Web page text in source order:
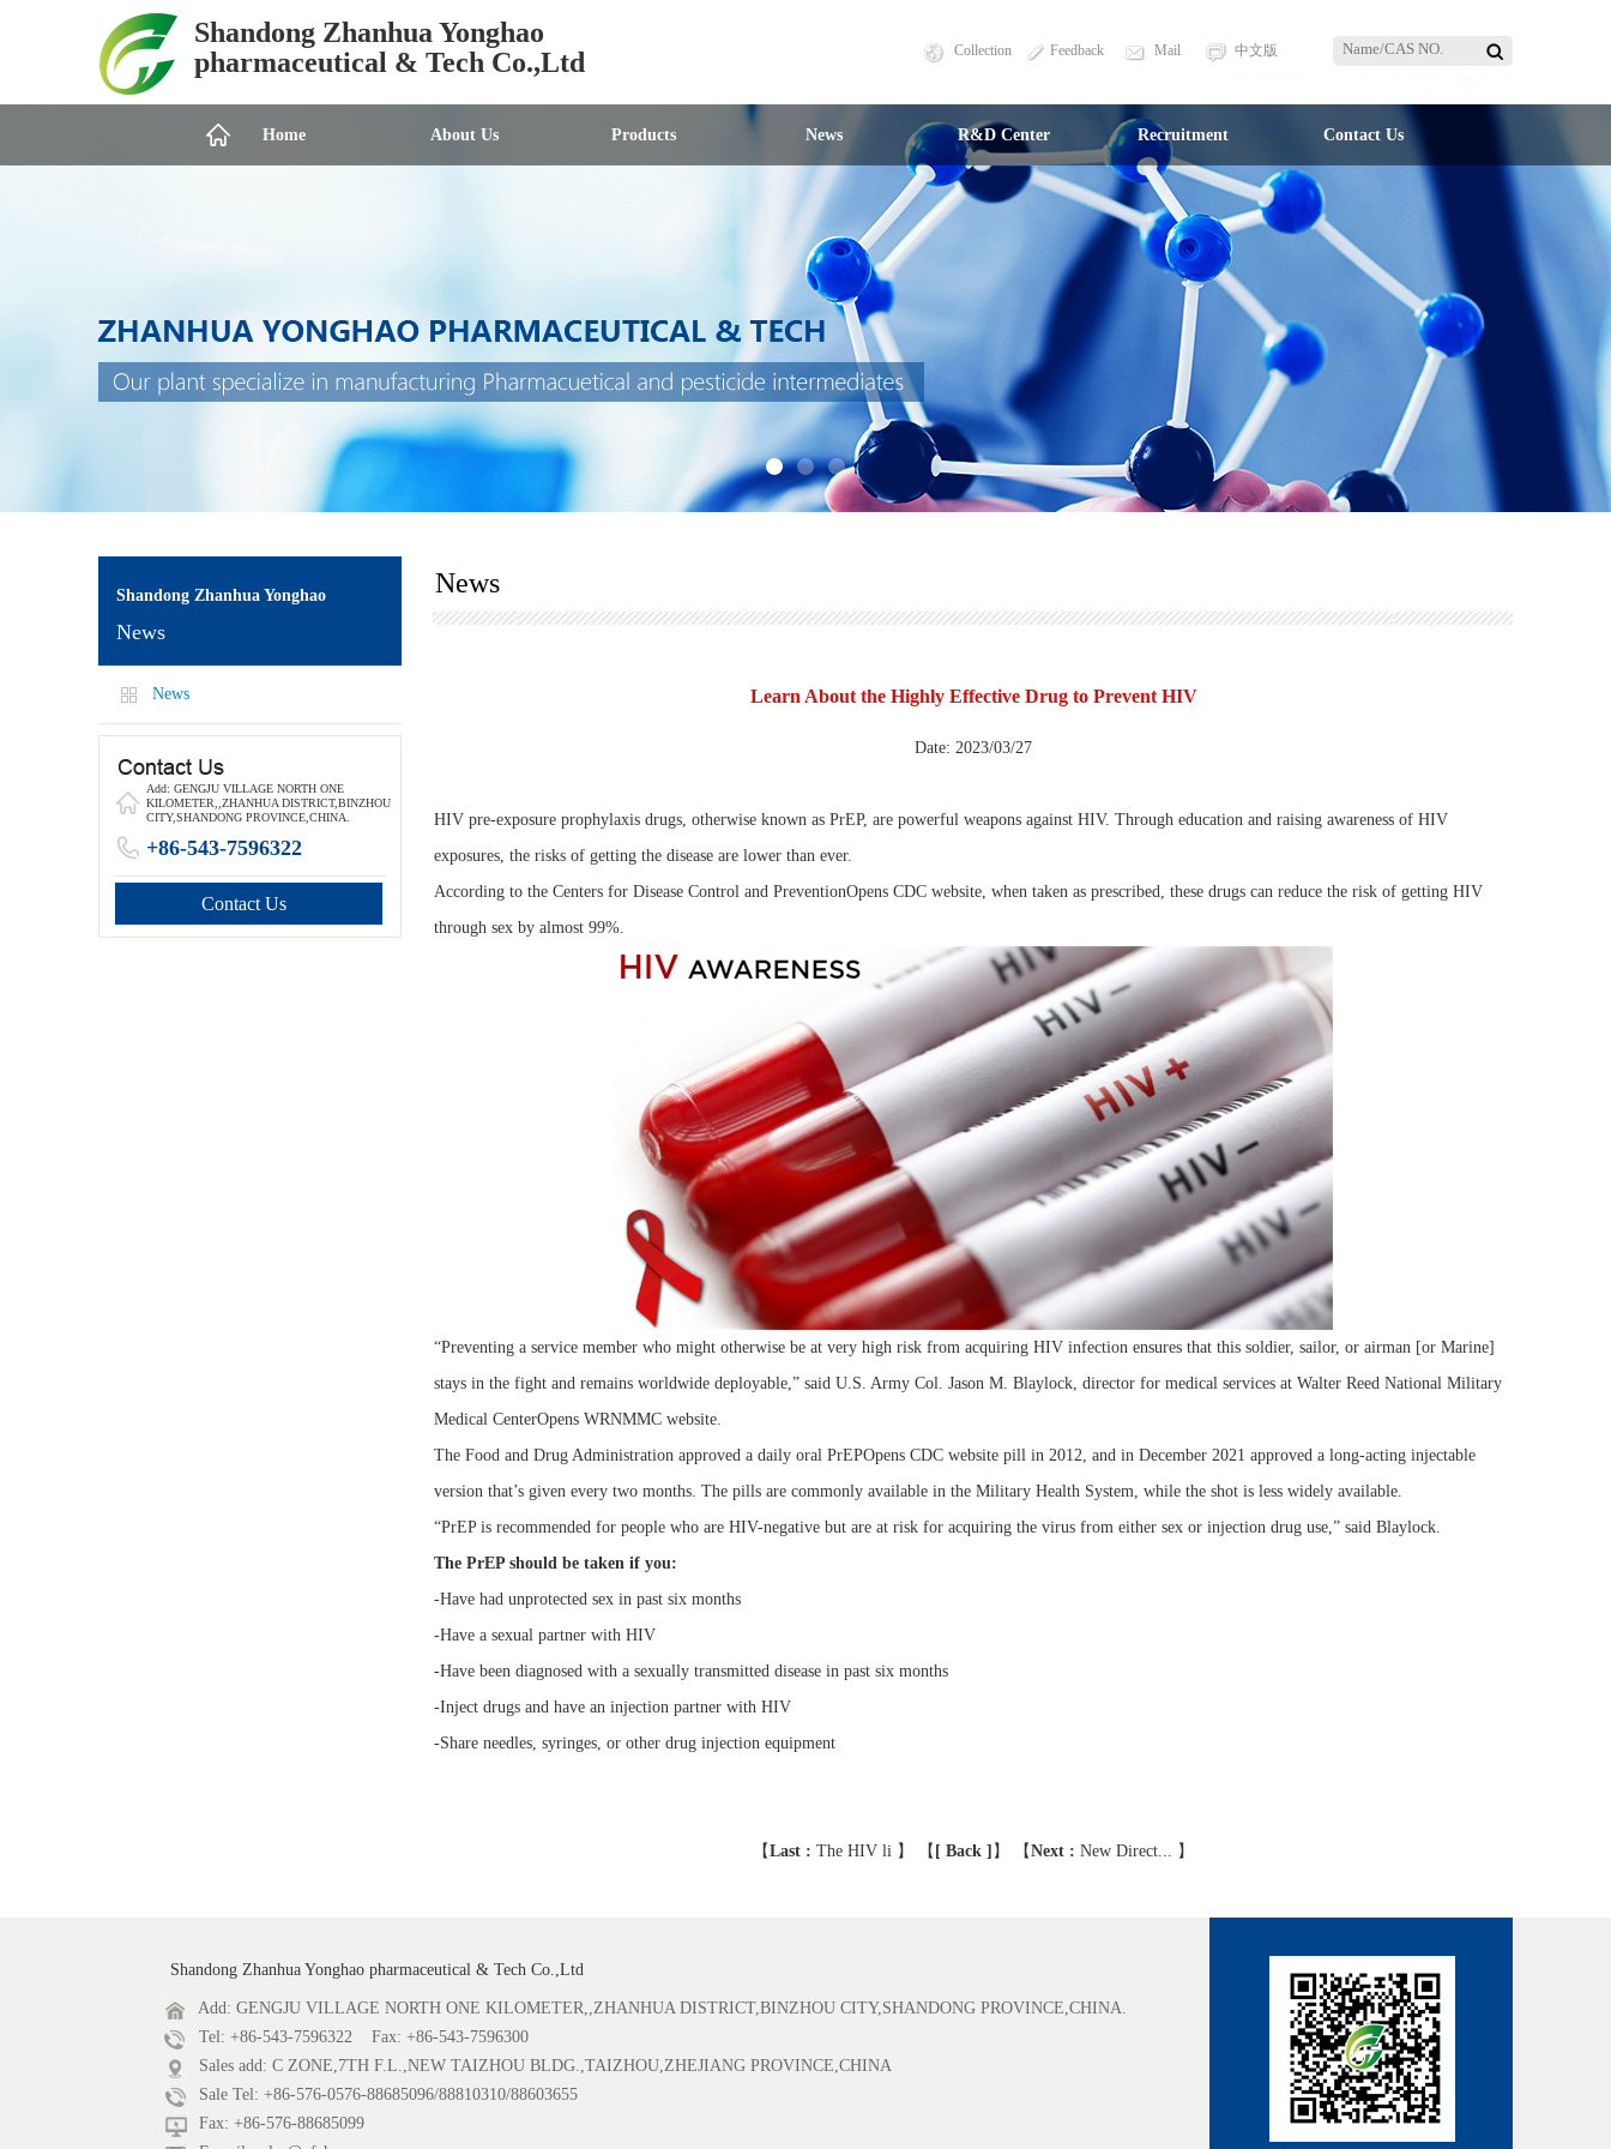
Shandong Zhanhua Yonghao
pharmaceutical & Tech Co.,Ltd
Collection Feedback Mail 中文版
Home About Us Products News R&D Center Recruitment Contact Us
Shandong Zhanhua Yonghao
News
News
Add: GENGJU VILLAGE NORTH ONE
KILOMETER,,ZHANHUA DISTRICT,BINZHOU
CITY,SHANDONG PROVINCE,CHINA.
+86-543-7596322
Contact Us
News
Learn About the Highly Effective Drug to Prevent HIV
Date: 2023/03/27
HIV pre-exposure prophylaxis drugs, otherwise known as PrEP, are powerful weapons against HIV. Through education and raising awareness of HIV
exposures, the risks of getting the disease are lower than ever.
According to the Centers for Disease Control and PreventionOpens CDC website, when taken as prescribed, these drugs can reduce the risk of getting HIV
through sex by almost 99%.
“Preventing a service member who might otherwise be at very high risk from acquiring HIV infection ensures that this soldier, sailor, or airman [or Marine]
stays in the fight and remains worldwide deployable,” said U.S. Army Col. Jason M. Blaylock, director for medical services at Walter Reed National Military
Medical CenterOpens WRNMMC website.
The Food and Drug Administration approved a daily oral PrEPOpens CDC website pill in 2012, and in December 2021 approved a long-acting injectable
version that’s given every two months. The pills are commonly available in the Military Health System, while the shot is less widely available.
“PrEP is recommended for people who are HIV-negative but are at risk for acquiring the virus from either sex or injection drug use,” said Blaylock.
The PrEP should be taken if you:
-Have had unprotected sex in past six months
-Have a sexual partner with HIV
-Have been diagnosed with a sexually transmitted disease in past six months
-Inject drugs and have an injection partner with HIV
-Share needles, syringes, or other drug injection equipment
【Last : The HIV li 】 【 [ Back ] 】 【Next : New Direct... 】
Shandong Zhanhua Yonghao pharmaceutical & Tech Co.,Ltd
Add: GENGJU VILLAGE NORTH ONE KILOMETER,,ZHANHUA DISTRICT,BINZHOU CITY,SHANDONG PROVINCE,CHINA.
Tel: +86-543-7596322 Fax: +86-543-7596300
Sales add: C ZONE,7TH F.L.,NEW TAIZHOU BLDG.,TAIZHOU,ZHEJIANG PROVINCE,CHINA
Sale Tel: +86-576-0576-88685096/88810310/88603655
Fax: +86-576-88685099